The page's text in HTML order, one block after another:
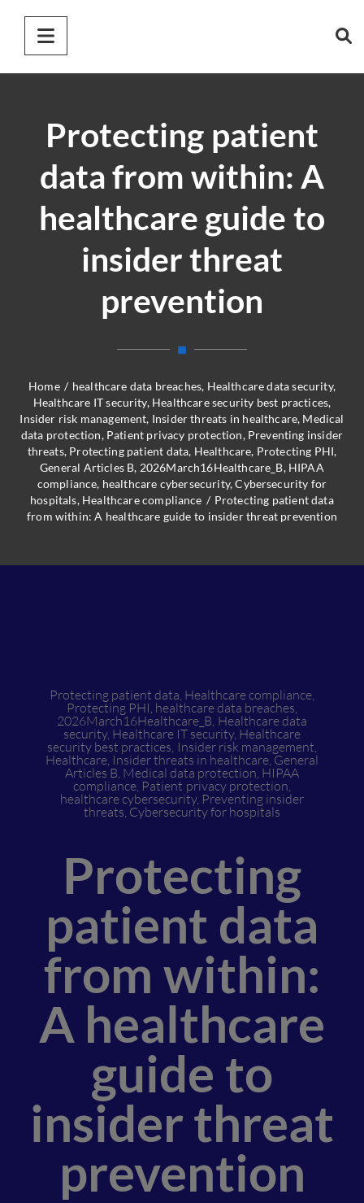
Protecting patient
data from within: A
healthcare guide to
insider threat
prevention
Home / healthcare data breaches, Healthcare data security,
Healthcare IT security, Healthcare security best practices,
Insider risk management, Insider threats in healthcare, Medical
data protection, Patient privacy protection, Preventing insider
threats, Protecting patient data, Healthcare, Protecting PHI,
General Articles B, 2026March16Healthcare_B, HIPAA
compliance, healthcare cybersecurity,Cybersecurity for
hospitals, Healthcare compliance / Protecting patient data
from within: A healthcare guide to insider threat prevention
Protecting patient data, Healthcare compliance,
Protecting PHI, healthcare data breaches,
2026March16Healthcare_B, Healthcare data
security, Healthcare IT security, Healthcare
security best practices, Insider risk management,
Healthcare, Insider threats in healthcare, General
Articles B, Medical data protection, HIPAA
compliance, Patient privacy protection,
healthcare cybersecurity, Preventing insider
threats, Cybersecurity for hospitals
Protecting
patient data
from within:
A healthcare
guide to
insider threat
prevention